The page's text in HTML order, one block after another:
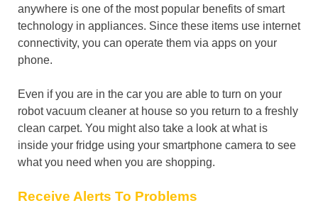
anywhere is one of the most popular benefits of smart
technology in appliances. Since these items use internet
connectivity, you can operate them via apps on your
phone.
Even if you are in the car you are able to turn on your
robot vacuum cleaner at house so you return to a freshly
clean carpet. You might also take a look at what is
inside your fridge using your smartphone camera to see
what you need when you are shopping.
Receive Alerts To Problems